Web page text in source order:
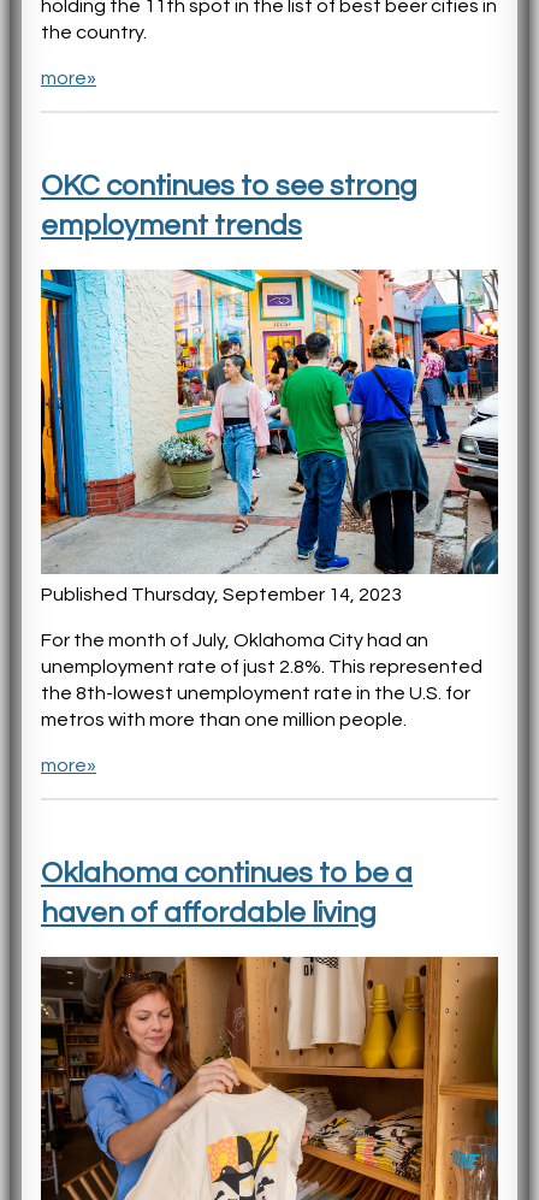
holding the 11th spot in the list of best beer cities in
the country.
more»
OKC continues to see strong
employment trends
Published Thursday, September 14, 2023
For the month of July, Oklahoma City had an
unemployment rate of just 2.8%. This represented
the 8th-lowest unemployment rate in the U.S. for
metros with more than one million people.
more»
Oklahoma continues to be a
haven of affordable living